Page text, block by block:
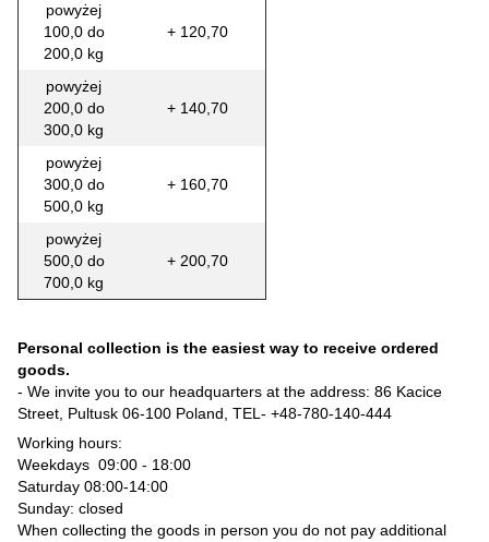
powyżej
100,0 do
200,0 kg
+ 120,70
powyżej
200,0 do
300,0 kg
+ 140,70
powyżej
300,0 do
500,0 kg
+ 160,70
powyżej
500,0 do
700,0 kg
+ 200,70
Personal collection is the easiest way to receive ordered
goods.
- We invite you to our headquarters at the address: 86 Kacice
Street, Pultusk 06-100 Poland, TEL- +48-780-140-444
Working hours:
Weekdays 09:00 - 18:00
Saturday 08:00-14:00
Sunday: closed
When collecting the goods in person you do not pay additional